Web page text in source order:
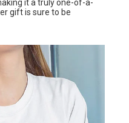
it a truly one-of-a-
gift is sure to be